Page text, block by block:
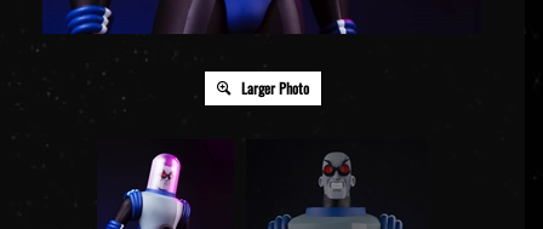
Larger Photo